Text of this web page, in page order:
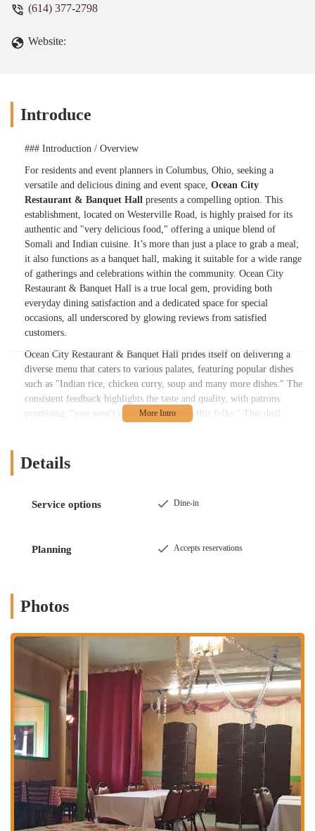
(614) 377-2798
Website:
Introduce
### Introduction / Overview
For residents and event planners in Columbus, Ohio, seeking a
versatile and delicious dining and event space, Ocean City
Restaurant & Banquet Hall presents a compelling option. This
establishment, located on Westerville Road, is highly praised for its
authentic and "very delicious food," offering a unique blend of
Somali and Indian cuisine. It’s more than just a place to grab a meal;
it also functions as a banquet hall, making it suitable for a wide range
of gatherings and celebrations within the community. Ocean City
Restaurant & Banquet Hall is a true local gem, providing both
everyday dining satisfaction and a dedicated space for special
occasions, all underscored by glowing reviews from satisfied
customers.
Ocean City Restaurant & Banquet Hall prides itself on delivering a
diverse menu that caters to various palates, featuring popular dishes
such as "Indian rice, chicken curry, soup and many more dishes." The
consistent feedback highlights the taste and quality, with patrons
promising, "you won’t regret buying from this folks." This dual
you're craving a flavorful Somali or Indian meal, or planning an
solidifying its reputation as a cherished establishment in Ohio's
straightforward destination for a wide range of local residents and
traveled thoroughfare in the city, ensuring excellent visibility and
simple navigation whether you are driving, utilizing local bus routes,
or coming from nearby neighborhoods. The location within the 43224
ZIP code further establishes its role as a key community resource.
For locals in the Columbus area, the accessibility of Ocean City
Restaurant & Banquet Hall is a significant advantage. Its presence on
a main road typically implies convenient parking options, which is
crucial for both daily diners and guests attending events. This makes
it a practical stop for a quick lunch, a family dinner, or a large
gathering. The ease of access not only boosts its visibility but also
contributes significantly to its suitability as a go-to option that
integrates seamlessly into the daily lives and special occasions of
Columbus residents. Its strategic placement on Westerville Road truly
Details
Service options Dine-in
Planning Accepts reservations
Photos